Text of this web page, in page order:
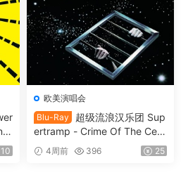
10
欧美演唱会
Blu-Ray
超级流浪汉乐团 Sup
ertramp - Crime Of The Cent
ury 2026 SD Blu-Ray [BDMV
21.9GB]
4周前 396 25